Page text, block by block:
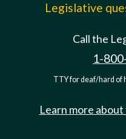
Legislative
Call the
1-
TTY for deaf/hard of
Learn more